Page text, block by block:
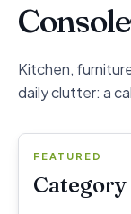
Kitchen,
daily clutter: a
FEATURED